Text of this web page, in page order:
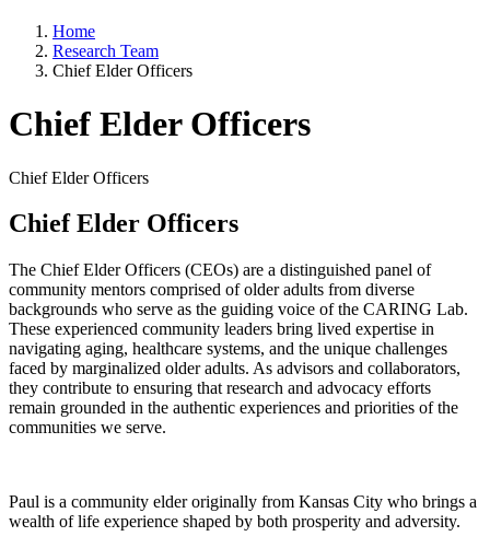
Home
Research Team
Chief Elder Officers
Chief Elder Officers
Chief Elder Officers
Chief Elder Officers
The Chief Elder Officers (CEOs) are a distinguished panel of
community mentors comprised of older adults from diverse
backgrounds who serve as the guiding voice of the CARING Lab.
These experienced community leaders bring lived expertise in
navigating aging, healthcare systems, and the unique challenges
faced by marginalized older adults. As advisors and collaborators,
they contribute to ensuring that research and advocacy efforts
remain grounded in the authentic experiences and priorities of the
communities we serve.
Paul is a community elder originally from Kansas City who brings a
wealth of life experience shaped by both prosperity and adversity.